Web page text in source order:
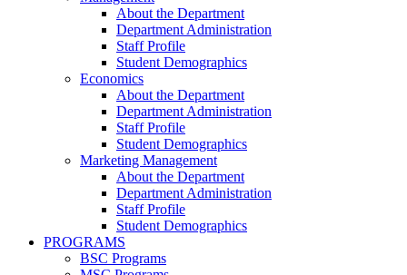
About the Department
Department Administration
Staff Profile
Student Demographics
Economics
About the Department
Department Administration
Staff Profile
Student Demographics
Marketing Management
About the Department
Department Administration
Staff Profile
Student Demographics
PROGRAMS
BSC Programs